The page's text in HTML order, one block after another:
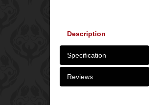
Description
Specification
Reviews